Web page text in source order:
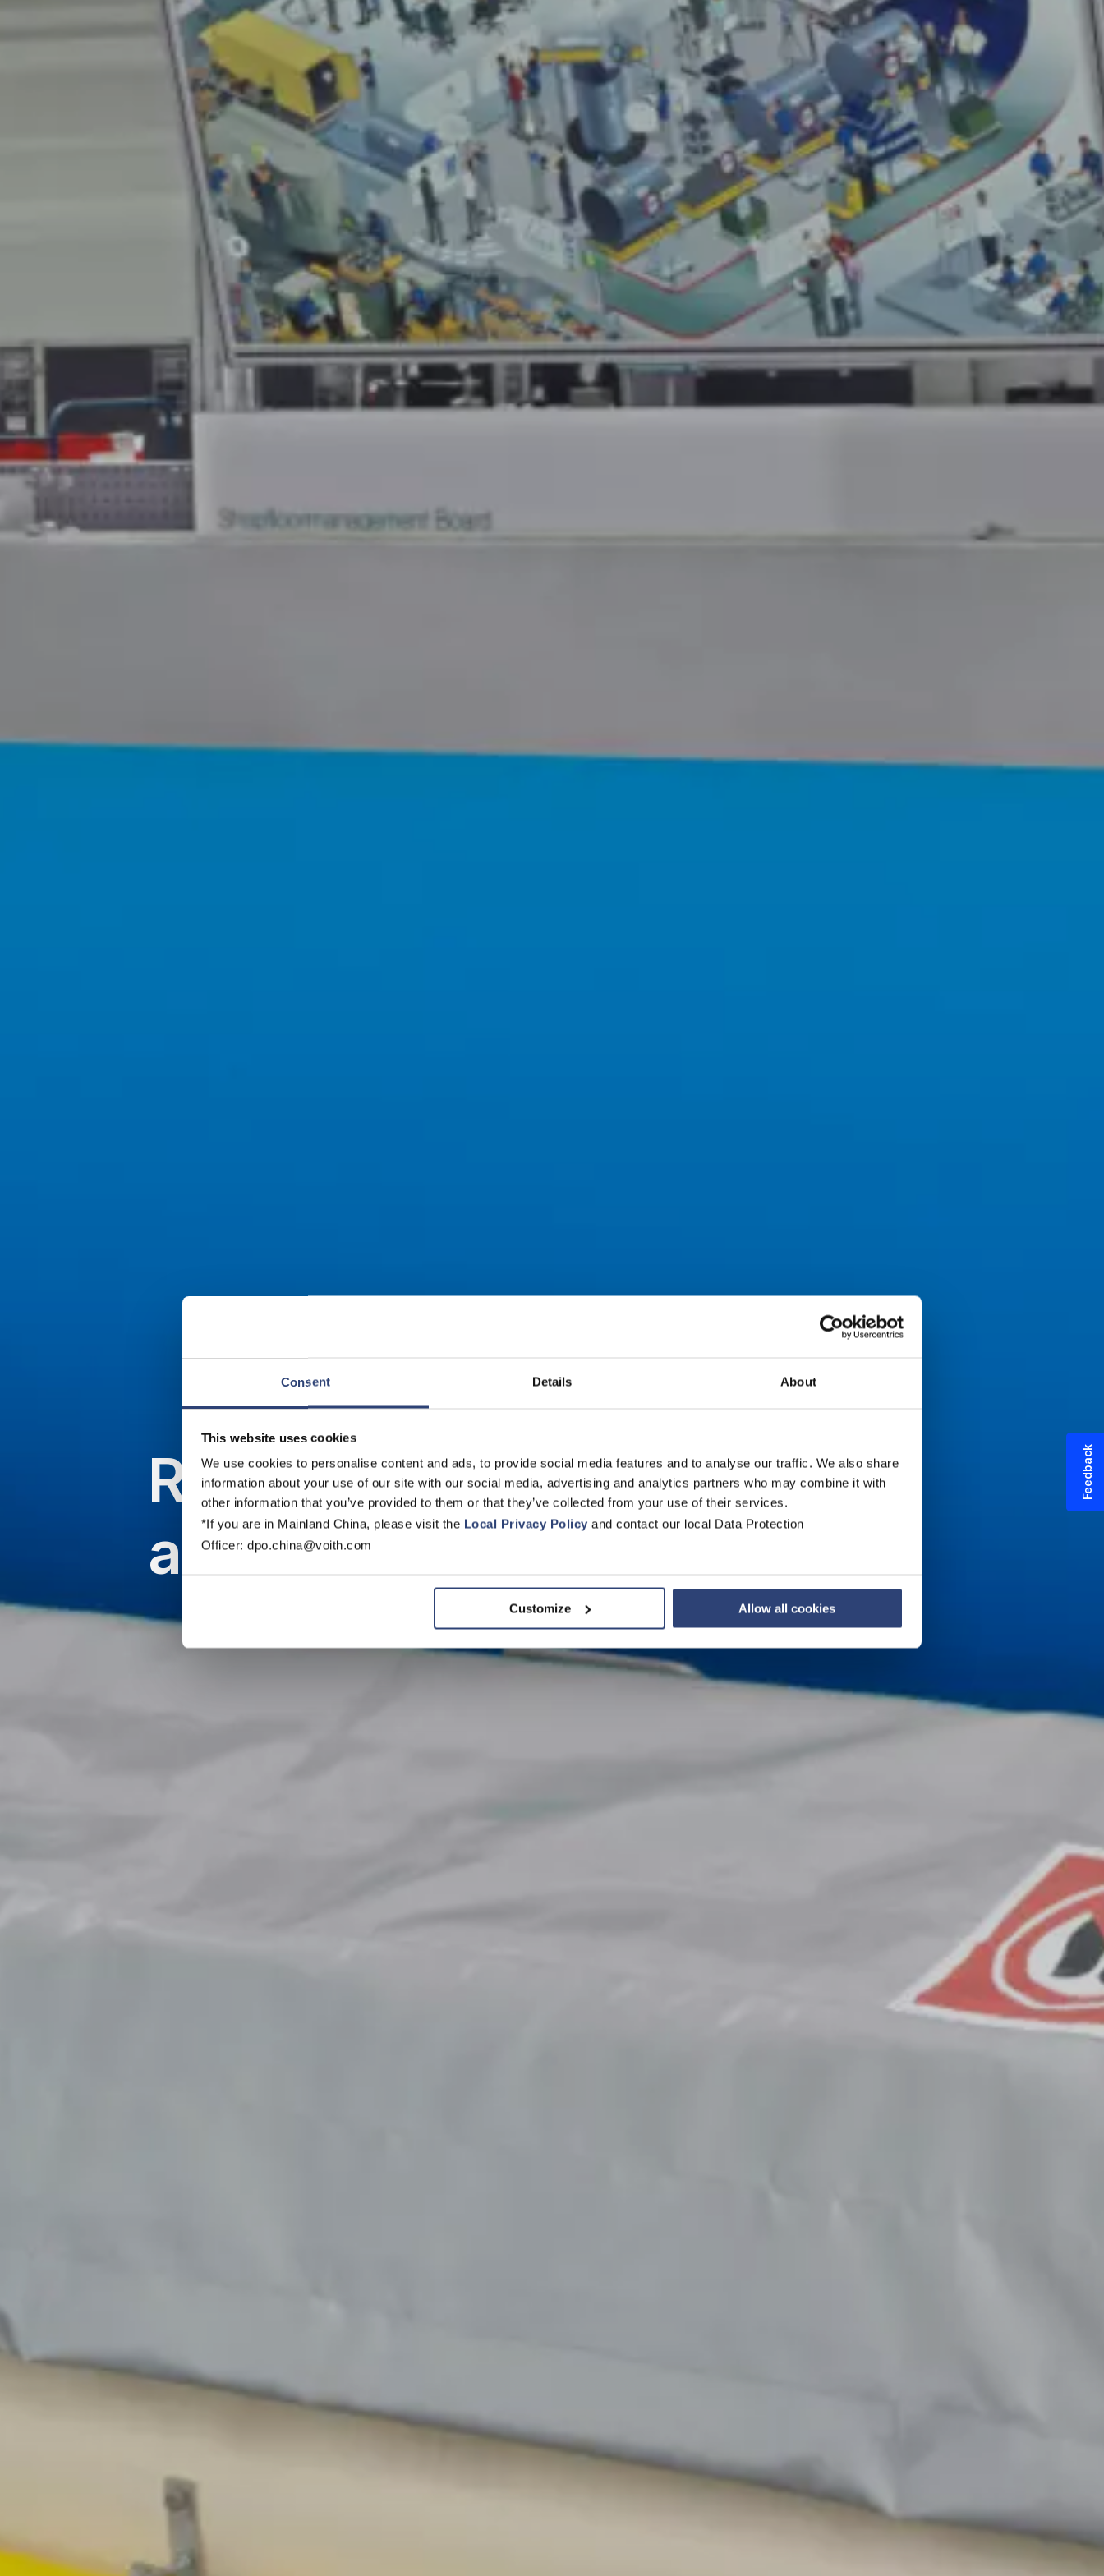
Consent Details About
This website uses cookies
We use cookies to personalise content and ads, to provide social media features and to analyse our traffic. We also share
information about your use of our site with our social media, advertising and analytics partners who may combine it with
other information that you’ve provided to them or that they’ve collected from your use of their services.
*If you are in Mainland China, please visit the Local Privacy Policy and contact our local Data Protection
Officer: dpo.china@voith.com
Customize Allow all cookies
Roll covers for every
application
Feedback